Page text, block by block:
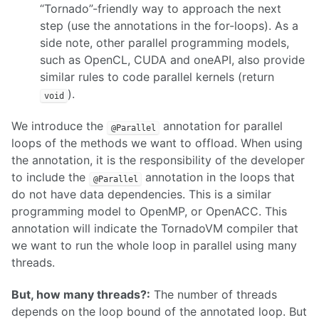
“Tornado”-friendly way to approach the next
step (use the annotations in the for-loops). As a
side note, other parallel programming models,
such as OpenCL, CUDA and oneAPI, also provide
similar rules to code parallel kernels (return
void ).
We introduce the @Parallel
annotation for parallel
loops of the methods we want to offload. When using
the annotation, it is the responsibility of the developer
to include the
@Parallel
annotation in the loops that
do not have data dependencies. This is a similar
programming model to OpenMP, or OpenACC. This
annotation will indicate the TornadoVM compiler that
we want to run the whole loop in parallel using many
threads.
But, how many threads?: The number of threads
depends on the loop bound of the annotated loop. But